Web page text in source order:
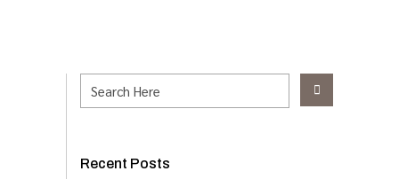
Recent Posts